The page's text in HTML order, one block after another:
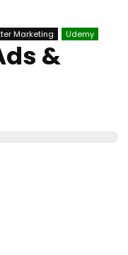
Marketing Udemy
&